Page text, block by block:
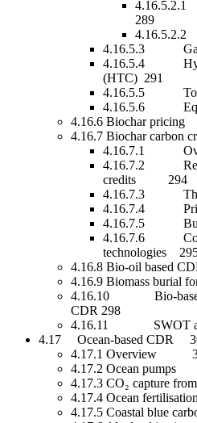
289
4.16.5.3
4.16.5.4
(HTC) 291
4.16.5.5
4.16.5.6
4.16.6 Biochar
4.16.7 Biochar
4.16.7.1
4.16.7.2
credits 294
4.16.7.3 The
4.16.7.4
4.16.7.5
4.16.7.6
technologies
4.16.8 Bio-oil based
4.16.9 Biomass
4.16.10 Bio-based
CDR 298
4.16.11 SWOT
4.17 Ocean-based CDR
4.17.1 Overview
4.17.2 Ocean
4.17.3 CO₂ capture
4.17.4 Ocean
4.17.5 Coastal blue